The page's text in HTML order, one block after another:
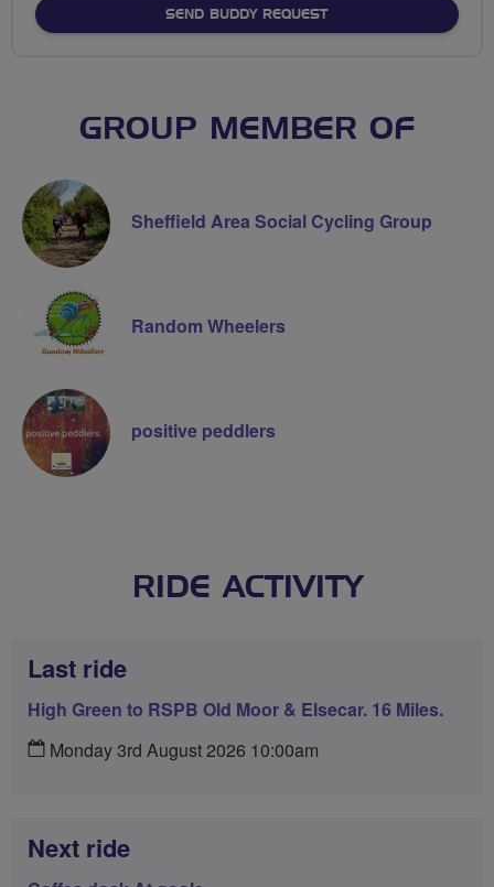
SEND BUDDY REQUEST
GROUP MEMBER OF
Sheffield Area Social Cycling Group
Random Wheelers
positive peddlers
RIDE ACTIVITY
Last ride
High Green to RSPB Old Moor & Elsecar. 16 Miles.
Monday 3rd August 2026 10:00am
Next ride